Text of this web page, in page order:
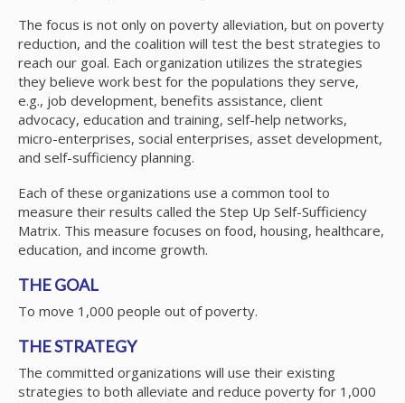
The focus is not only on poverty alleviation, but on poverty
reduction, and the coalition will test the best strategies to
reach our goal. Each organization utilizes the strategies
they believe work best for the populations they serve,
e.g., job development, benefits assistance, client
advocacy, education and training, self-help networks,
micro-enterprises, social enterprises, asset development,
and self-sufficiency planning.
Each of these organizations use a common tool to
measure their results called the Step Up Self-Sufficiency
Matrix. This measure focuses on food, housing, healthcare,
education, and income growth.
THE GOAL
To move 1,000 people out of poverty.
THE STRATEGY
The committed organizations will use their existing
strategies to both alleviate and reduce poverty for 1,000